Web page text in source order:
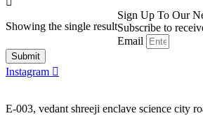
Showing the single result
Sign Up To Our
Subscribe to
Email
Submit
Instagram
E-003, vedant shreeji enclave science city